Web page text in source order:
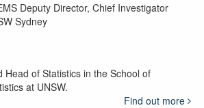
Deputy Director, Chief Investigator
Sydney
Head of Statistics in the School of
at UNSW.
Find out more